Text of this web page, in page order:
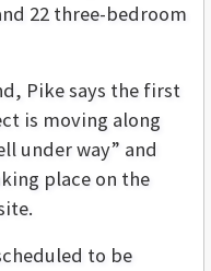
22 three-bedroom
Pike says the first
is moving along
under way” and
place on the
to be